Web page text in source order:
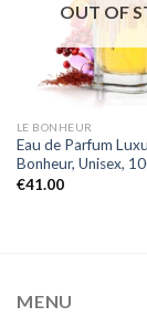
OUT OF
LE BONHEUR
Eau de Parfum
Bonheur, Unisex,
€41.00
MENU